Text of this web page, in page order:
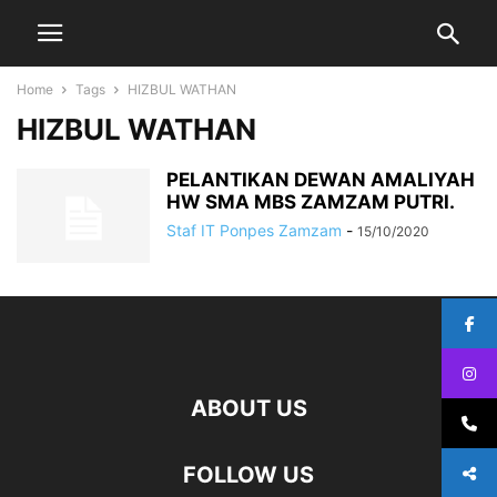
Home Tags HIZBUL WATHAN
HIZBUL WATHAN
PELANTIKAN DEWAN AMALIYAH
HW SMA MBS ZAMZAM PUTRI.
Staf IT Ponpes Zamzam - 15/10/2020
ABOUT US
FOLLOW US